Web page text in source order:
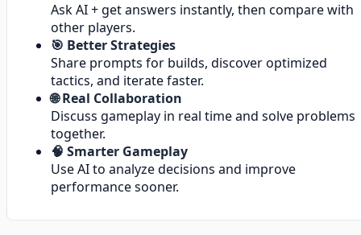
Ask AI + get answers instantly, then compare with
other players.
🎯 Better Strategies
Share prompts for builds, discover optimized
tactics, and iterate faster.
🌐 Real Collaboration
Discuss gameplay in real time and solve problems
together.
🧠 Smarter Gameplay
Use AI to analyze decisions and improve
performance sooner.